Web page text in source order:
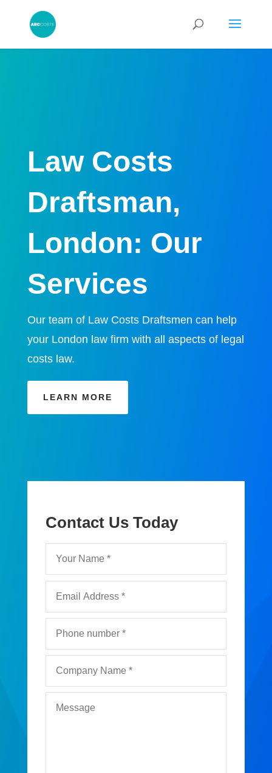
Law Costs
Draftsman,
London: Our
Services
Our team of Law Costs Draftsmen can help
your London law firm with all aspects of legal
costs law.
LEARN MORE
Contact Us Today